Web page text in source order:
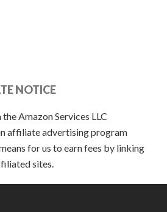
NOTICE
Amazon Services LLC
affiliate advertising program
for us to earn fees by linking
sites.